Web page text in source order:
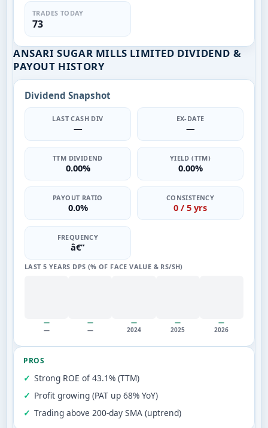
TRADES TODAY
73
ANSARI SUGAR MILLS LIMITED DIVIDEND &
PAYOUT HISTORY
Dividend Snapshot
LAST CASH DIV
—
EX-DATE
—
TTM DIVIDEND
0.00%
YIELD (TTM)
0.00%
PAYOUT RATIO
0.0%
CONSISTENCY
0 / 5 yrs
FREQUENCY
â€”
LAST 5 YEARS DPS (% OF FACE VALUE & RS/SH)
—
—
—
—
—
2024
—
2025
—
2026
PROS
Strong ROE of 43.1% (TTM)
Profit growing (PAT up 68% YoY)
Trading above 200-day SMA (uptrend)